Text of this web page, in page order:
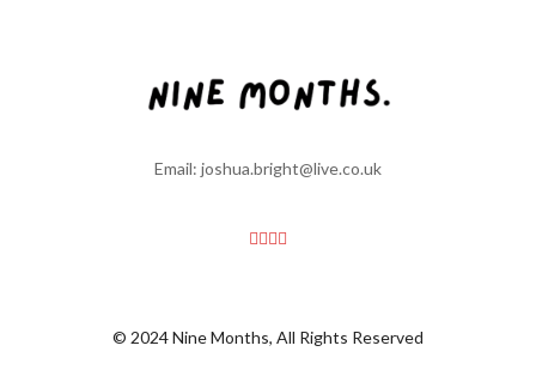
Email: joshua.bright@live.co.uk
© 2024 Nine Months, All Rights Reserved